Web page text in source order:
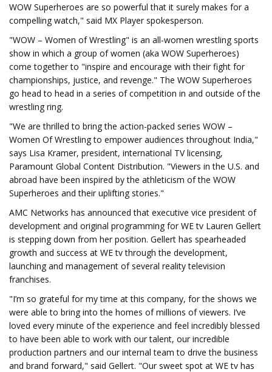
WOW Superheroes are so powerful that it surely makes for a
compelling watch," said MX Player spokesperson.
"WOW – Women of Wrestling" is an all-women wrestling sports
show in which a group of women (aka WOW Superheroes)
come together to "inspire and encourage with their fight for
championships, justice, and revenge." The WOW Superheroes
go head to head in a series of competition in and outside of the
wrestling ring.
"We are thrilled to bring the action-packed series WOW –
Women Of Wrestling to empower audiences throughout India,"
says Lisa Kramer, president, international TV licensing,
Paramount Global Content Distribution. "Viewers in the U.S. and
abroad have been inspired by the athleticism of the WOW
Superheroes and their uplifting stories."
AMC Networks has announced that executive vice president of
development and original programming for WE tv Lauren Gellert
is stepping down from her position. Gellert has spearheaded
growth and success at WE tv through the development,
launching and management of several reality television
franchises.
"I’m so grateful for my time at this company, for the shows we
were able to bring into the homes of millions of viewers. I’ve
loved every minute of the experience and feel incredibly blessed
to have been able to work with our talent, our incredible
production partners and our internal team to drive the business
and brand forward," said Gellert. "Our sweet spot at WE tv has